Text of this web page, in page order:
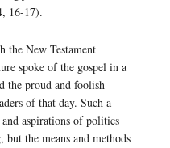
16-17).
the New Testament
spoke of the gospel in a
the proud and foolish
of that day. Such a
aspirations of politics
the means and methods